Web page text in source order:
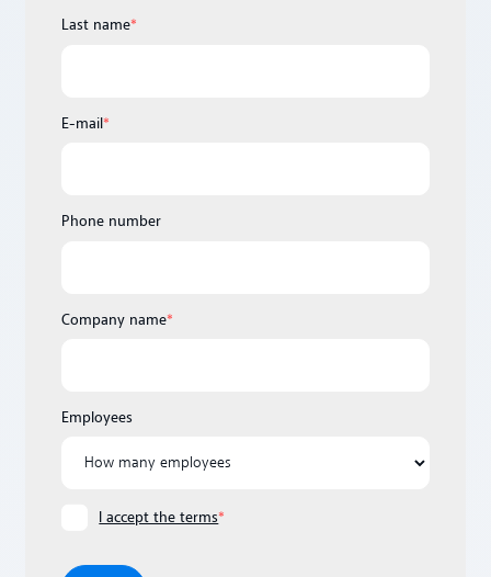
Last name*
E-mail*
Phone number
Company name*
Employees
I accept the terms*